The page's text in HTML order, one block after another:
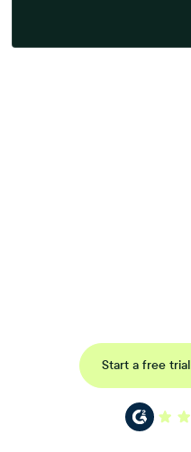
Start a free trial